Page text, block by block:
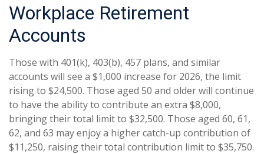
Workplace Retirement
Accounts
Those with 401(k), 403(b), 457 plans, and similar
accounts will see a $1,000 increase for 2026, the limit
rising to $24,500. Those aged 50 and older will continue
to have the ability to contribute an extra $8,000,
bringing their total limit to $32,500. Those aged 60, 61,
62, and 63 may enjoy a higher catch-up contribution of
$11,250, raising their total contribution limit to $35,750.